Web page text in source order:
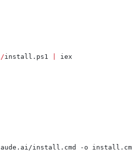
/install.ps1 iex
install.cmd -o